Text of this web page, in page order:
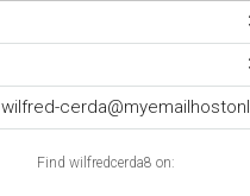
wilfred-
Find wilfredcerda8 on: